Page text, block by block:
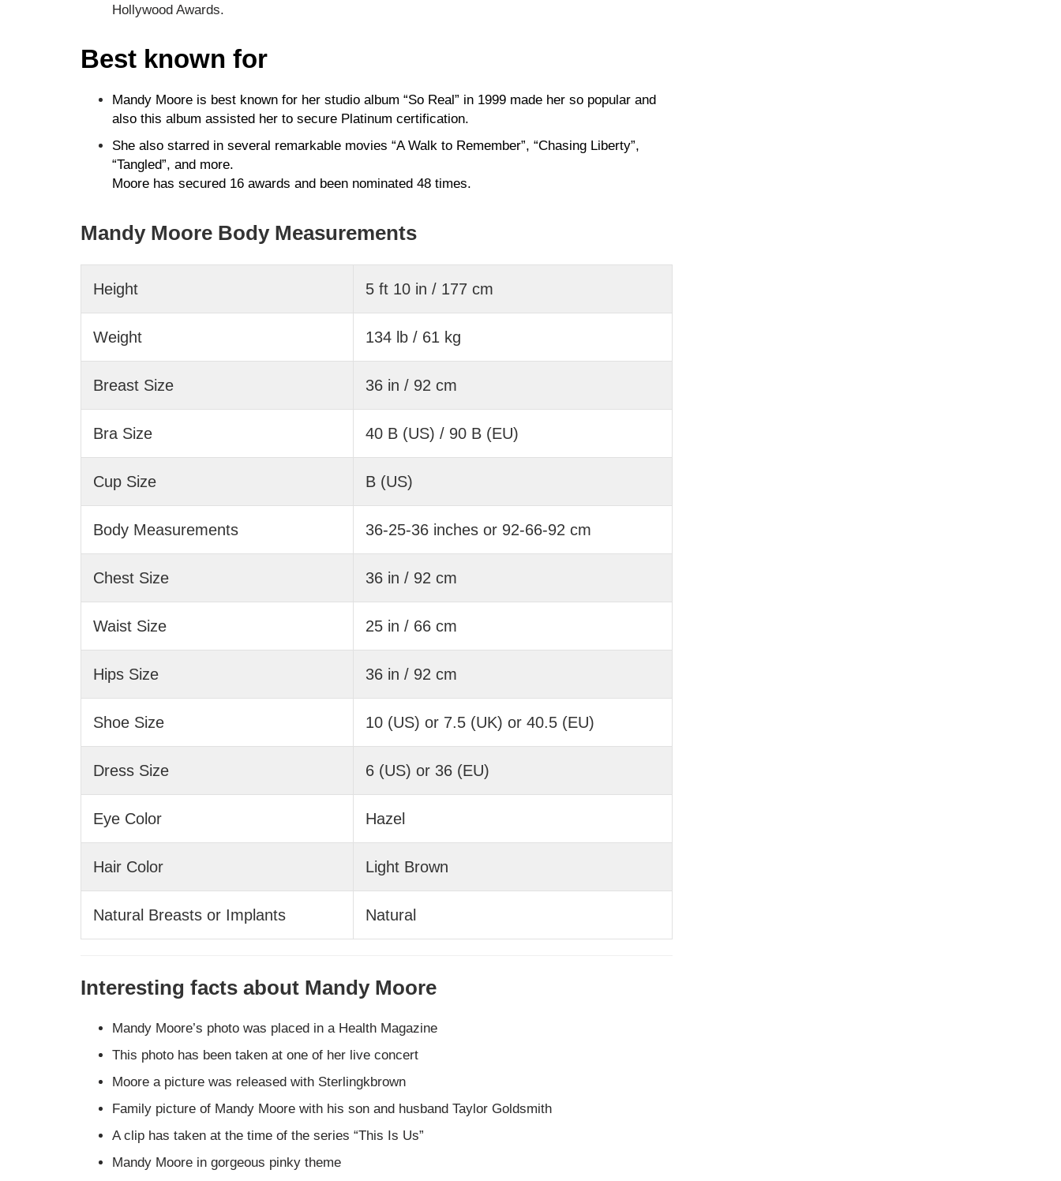
Hollywood Awards.
Best known for
Mandy Moore is best known for her studio album “So Real” in 1999 made her so popular and
also this album assisted her to secure Platinum certification.
She also starred in several remarkable movies “A Walk to Remember”, “Chasing Liberty”,
“Tangled”, and more.
Moore has secured 16 awards and been nominated 48 times.
Mandy Moore Body Measurements
Height 5 ft 10 in / 177 cm
Weight 134 lb / 61 kg
Breast Size 36 in / 92 cm
Bra Size 40 B (US) / 90 B (EU)
Cup Size B (US)
Body Measurements 36-25-36 inches or 92-66-92 cm
Chest Size 36 in / 92 cm
Waist Size 25 in / 66 cm
Hips Size 36 in / 92 cm
Shoe Size 10 (US) or 7.5 (UK) or 40.5 (EU)
Dress Size 6 (US) or 36 (EU)
Eye Color Hazel
Hair Color Light Brown
Natural Breasts or Implants Natural
Interesting facts about Mandy Moore
Mandy Moore’s photo was placed in a Health Magazine
This photo has been taken at one of her live concert
Moore a picture was released with Sterlingkbrown
Family picture of Mandy Moore with his son and husband Taylor Goldsmith
A clip has taken at the time of the series “This Is Us”
Mandy Moore in gorgeous pinky theme